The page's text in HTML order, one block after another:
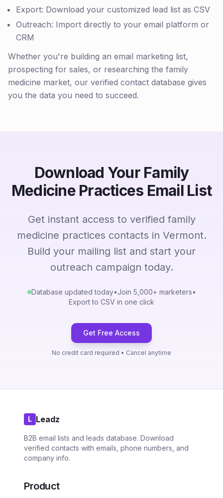
Export: Download your customized lead list as CSV
Outreach: Import directly to your email platform or
CRM
Whether you're building an email marketing list,
prospecting for sales, or researching the family
medicine market, our verified contact database gives
you the data you need to succeed.
Download Your Family
Medicine Practices Email List
Get instant access to verified family
medicine practices contacts in Vermont.
Build your mailing list and start your
outreach campaign today.
Database updated today•Join 5,000+ marketers•
Export to CSV in one click
Get Free Access
No credit card required • Cancel anytime
L Leadz
B2B email lists and leads database. Download
verified contacts with emails, phone numbers, and
company info.
Product